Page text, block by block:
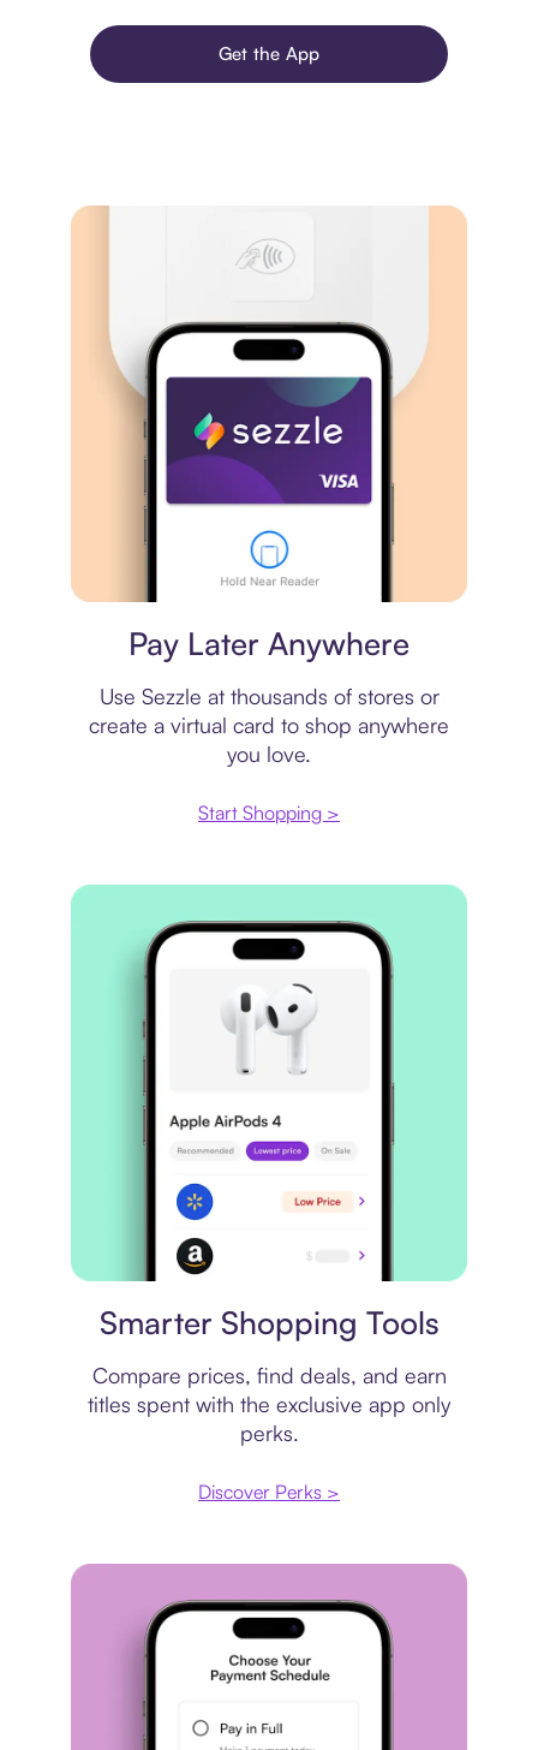
Get the App
Pay Later Anywhere
Use Sezzle at thousands of stores or
create a virtual card to shop anywhere
you love.
Start Shopping >
Smarter Shopping Tools
Compare prices, find deals, and earn
titles spent with the exclusive app only
perks.
Discover Perks >